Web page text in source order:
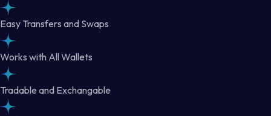
Easy Transfers and Swaps
Works with All Wallets
Tradable and Exchangable